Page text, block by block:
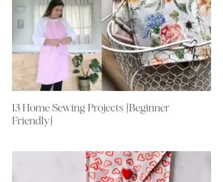
13 Home Sewing Projects {Beginner
Friendly}